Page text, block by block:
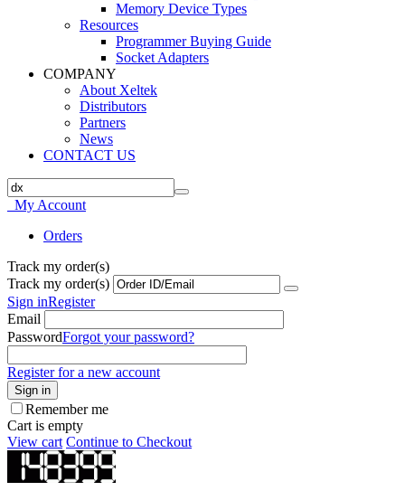
Memory Device Types
Resources
Programmer Buying Guide
Socket Adapters
COMPANY
About Xeltek
Distributors
Partners
News
CONTACT US
My Account
Orders
Track my order(s)
Track my order(s)
Sign inRegister
Email
PasswordForgot your password?
Register for a new account
Sign in
Remember me
Cart is empty
View cart Continue to Checkout